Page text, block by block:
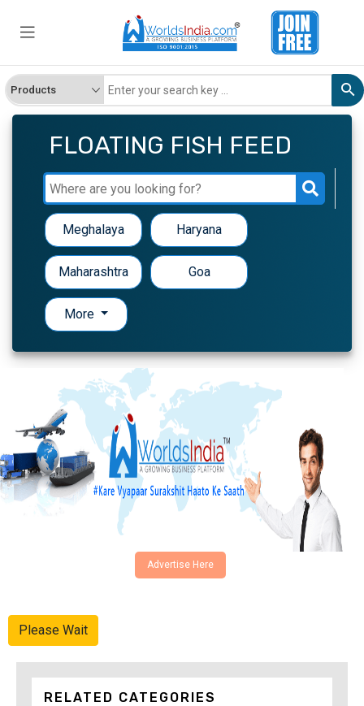
FLOATING FISH FEED
Meghalaya Haryana
Maharashtra Goa
More
Advertise Here
Please Wait
RELATED CATEGORIES